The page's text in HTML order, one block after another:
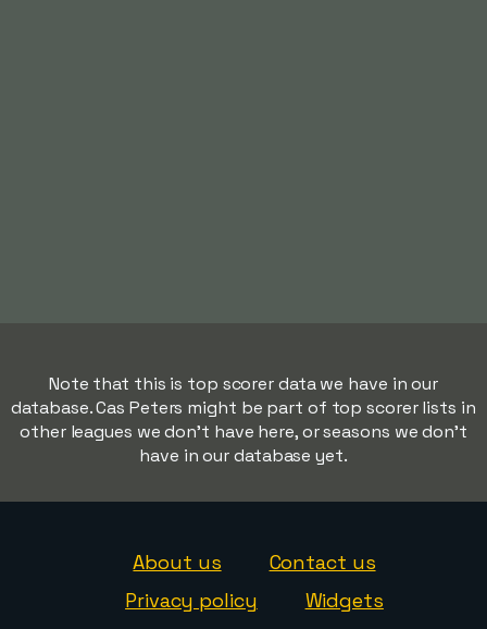
Note that this is top scorer data we have in our
database. Cas Peters might be part of top scorer lists in
other leagues we don't have here, or seasons we don't
have in our database yet.
About us
Contact us
Privacy policy
Widgets